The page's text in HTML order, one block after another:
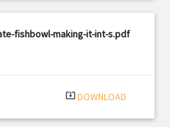
fishbowl-making-it-int-s.pdf
system_update_alt DOWNLOAD